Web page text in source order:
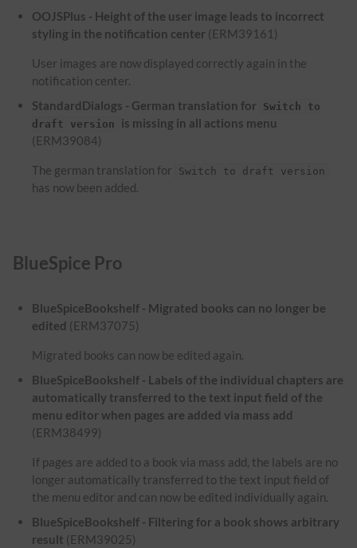
OOJSPlus - Height of the user image leads to incorrect
styling in the notification center (ERM39161)
User images are now displayed correctly again in the
notification center.
StandardDialogs - German translation for Switch to
draft version
is missing in all actions menu
(ERM39084)
The german translation for Switch to draft version
has now been added.
BlueSpice Pro
BlueSpiceBookshelf - Migrated books can no longer be
edited (ERM37075)
Migrated books can now be edited again.
BlueSpiceBookshelf - Labels of the individual chapters are
automatically transferred to the text input field of the
menu editor when pages are added via mass add
(ERM38499)
If pages are added to a book via mass add, the labels are no
longer automatically transferred to the text input field of
the menu editor and can now be edited individually again.
BlueSpiceBookshelf - Filtering for a book shows arbitrary
result (ERM39025)